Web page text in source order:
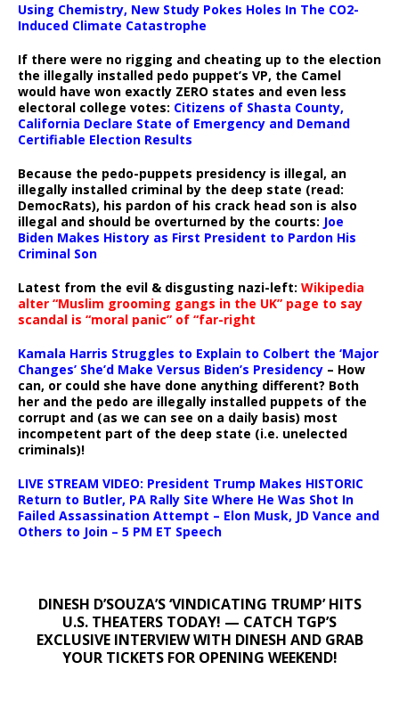
Using Chemistry, New Study Pokes Holes In The CO2-
Induced Climate Catastrophe
If there were no rigging and cheating up to the election
the illegally installed pedo puppet’s VP, the Camel
would have won exactly ZERO states and even less
electoral college votes: Citizens of Shasta County,
California Declare State of Emergency and Demand
Certifiable Election Results
Because the pedo-puppets presidency is illegal, an
illegally installed criminal by the deep state (read:
DemocRats), his pardon of his crack head son is also
illegal and should be overturned by the courts: Joe
Biden Makes History as First President to Pardon His
Criminal Son
Latest from the evil & disgusting nazi-left: Wikipedia
alter “Muslim grooming gangs in the UK” page to say
scandal is “moral panic” of “far-right
Kamala Harris Struggles to Explain to Colbert the ‘Major
Changes’ She’d Make Versus Biden’s Presidency – How
can, or could she have done anything different? Both
her and the pedo are illegally installed puppets of the
corrupt and (as we can see on a daily basis) most
incompetent part of the deep state (i.e. unelected
criminals)!
LIVE STREAM VIDEO: President Trump Makes HISTORIC
Return to Butler, PA Rally Site Where He Was Shot In
Failed Assassination Attempt – Elon Musk, JD Vance and
Others to Join – 5 PM ET Speech
DINESH D’SOUZA’S ‘VINDICATING TRUMP’ HITS
U.S. THEATERS TODAY! — CATCH TGP’S
EXCLUSIVE INTERVIEW WITH DINESH AND GRAB
YOUR TICKETS FOR OPENING WEEKEND!